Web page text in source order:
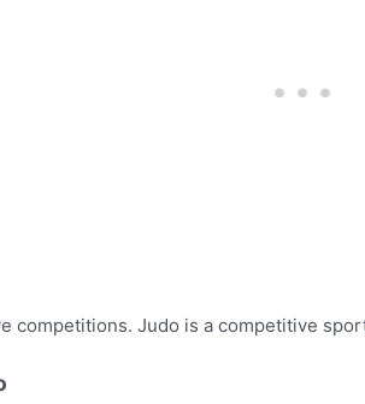
competitions. Judo is a competitive